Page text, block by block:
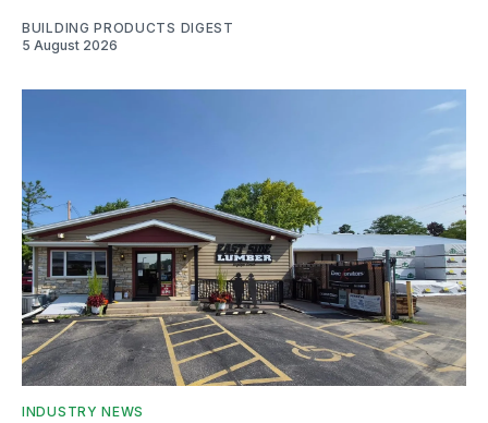
BUILDING PRODUCTS DIGEST
5 August 2026
INDUSTRY NEWS